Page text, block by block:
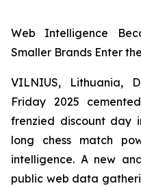
Web Intelligence
Smaller Brands Enter
VILNIUS, Lithuania,
Friday 2025
frenzied discount day
long chess match
intelligence. A new
public web data